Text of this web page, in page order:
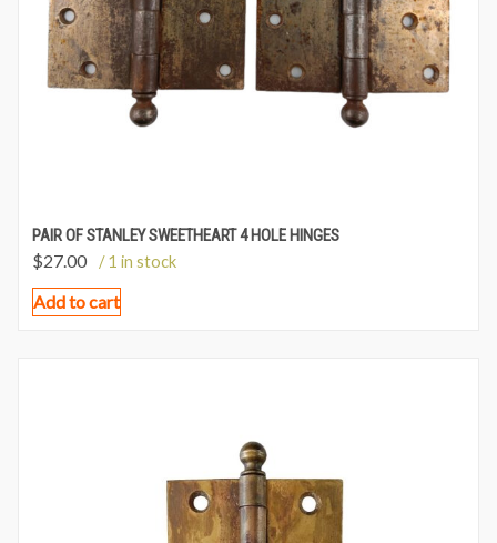
PAIR OF STANLEY SWEETHEART 4 HOLE HINGES
$27.00 / 1 in stock
Add to cart